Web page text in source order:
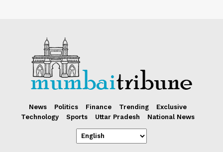
News Politics Finance Trending
Exclusive
Technology
Sports Uttar Pradesh National News